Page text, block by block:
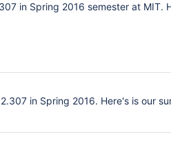
in Spring 2016 semester at MIT.
in Spring 2016. Here's is our